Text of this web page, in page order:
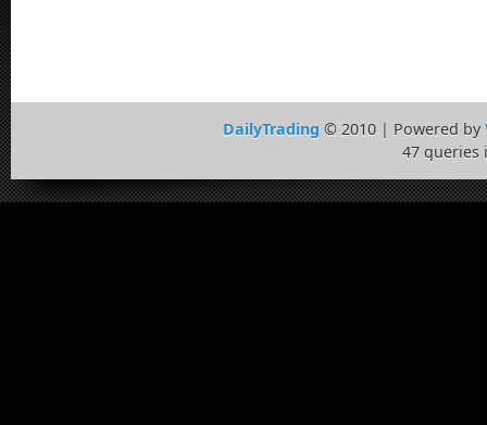
DailyTrading © 2010 | Powered by
47 queries